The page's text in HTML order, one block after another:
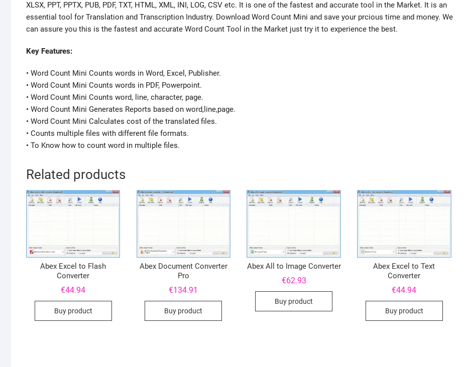
XLSX, PPT, PPTX, PUB, PDF, TXT, HTML, XML, INI, LOG, CSV etc. It is one of the fastest and accurate tool in the Market. It is an
essential tool for Translation and Transcription Industry. Download Word Count Mini and save your prcious time and money. We
can assure you this is the fastest and accurate Word Count Tool in the Market just try it to experience the best.
Key Features:
• Word Count Mini Counts words in Word, Excel, Publisher.
• Word Count Mini Counts words in PDF, Powerpoint.
• Word Count Mini Counts word, line, character, page.
• Word Count Mini Generates Reports based on word,line,page.
• Word Count Mini Calculates cost of the translated files.
• Counts multiple files with different file formats.
• To Know how to count word in multiple files.
Related products
Abex Excel to Flash
Converter
€44.94
Buy product
Abex Document Converter
Pro
€134.91
Buy product
Abex All to Image Converter
€62.93
Buy product
Abex Excel to Text
Converter
€44.94
Buy product